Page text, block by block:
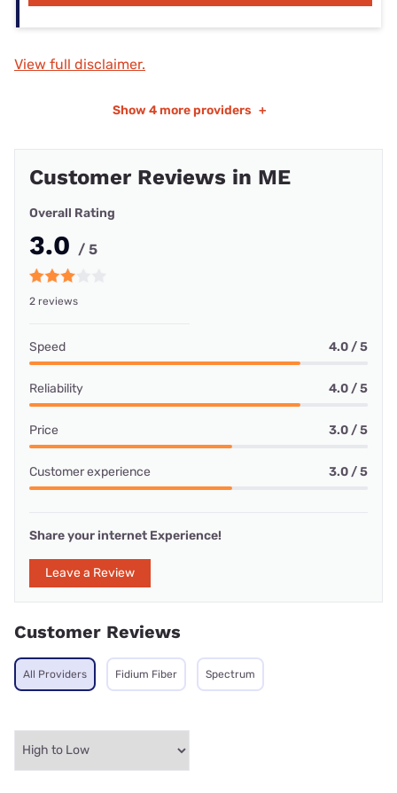
View full disclaimer.
Show 4 more providers +
Customer Reviews in ME
Overall Rating
3.0 / 5
2 reviews
Speed 4.0 / 5
Reliability 4.0 / 5
Price 3.0 / 5
Customer experience 3.0 / 5
Share your internet Experience!
Leave a Review
Customer Reviews
All Providers Fidium Fiber Spectrum